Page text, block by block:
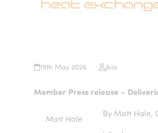
19th May 2026 jbia
Member Press release –
Matt Hale
By Matt Hale,